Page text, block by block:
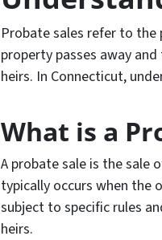
Probate sales refer to
property passes away
heirs. In Connecticut,
What is a
A probate sale is the sale
typically occurs when the
subject to specific rules
heirs.